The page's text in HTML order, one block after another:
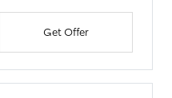
Get Offer